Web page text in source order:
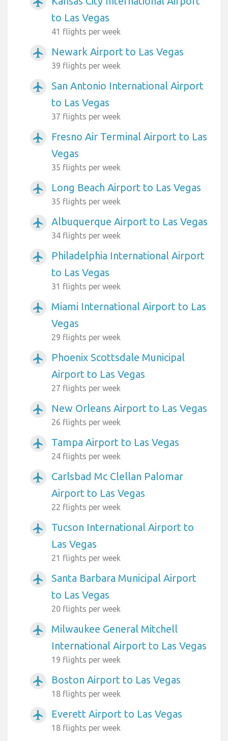
to Las Vegas
41 flights per week
airplanemode_active Newark Airport to Las Vegas
39 flights per week
airplanemode_active
San Antonio International Airport
to Las Vegas
37 flights per week
airplanemode_active
Fresno Air Terminal Airport to Las
Vegas
35 flights per week
airplanemode_active Long Beach Airport to Las Vegas
35 flights per week
airplanemode_active Albuquerque Airport to Las Vegas
34 flights per week
airplanemode_active
Philadelphia International Airport
to Las Vegas
31 flights per week
airplanemode_active
Miami International Airport to Las
Vegas
29 flights per week
airplanemode_active
Phoenix Scottsdale Municipal
Airport to Las Vegas
27 flights per week
airplanemode_active New Orleans Airport to Las Vegas
26 flights per week
airplanemode_active Tampa Airport to Las Vegas
24 flights per week
airplanemode_active
Carlsbad Mc Clellan Palomar
Airport to Las Vegas
22 flights per week
airplanemode_active
Tucson International Airport to
Las Vegas
21 flights per week
airplanemode_active
Santa Barbara Municipal Airport
to Las Vegas
20 flights per week
airplanemode_active
Milwaukee General Mitchell
International Airport to Las Vegas
19 flights per week
airplanemode_active Boston Airport to Las Vegas
18 flights per week
airplanemode_active Everett Airport to Las Vegas
18 flights per week